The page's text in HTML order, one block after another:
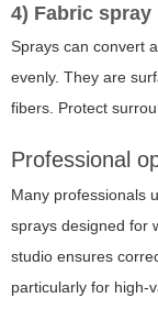
4) Fabric
Sprays can convert
evenly. They are
fibers. Protect
Professional
Many professionals
sprays designed for
studio ensures
particularly for high-